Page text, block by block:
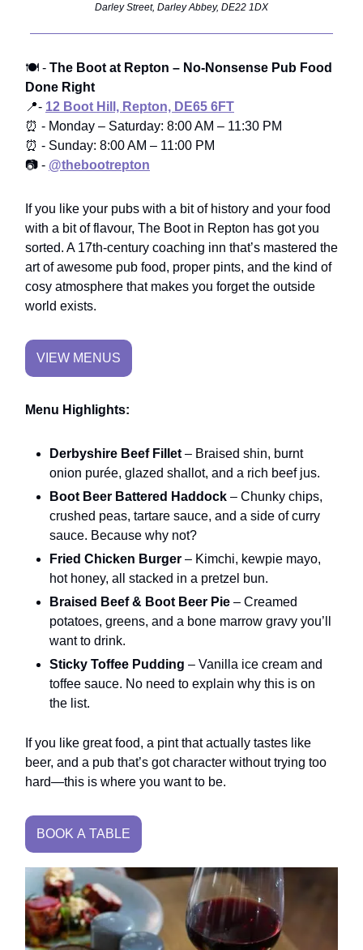
Darley Street, Darley Abbey, DE22 1DX
🍽️ - The Boot at Repton – No-Nonsense Pub Food
Done Right
📍- 12 Boot Hill, Repton, DE65 6FT
⏰ - Monday – Saturday: 8:00 AM – 11:30 PM
⏰ - Sunday: 8:00 AM – 11:00 PM
📷 - @thebootrepton
If you like your pubs with a bit of history and your food
with a bit of flavour, The Boot in Repton has got you
sorted. A 17th-century coaching inn that’s mastered the
art of awesome pub food, proper pints, and the kind of
cosy atmosphere that makes you forget the outside
world exists.
VIEW MENUS
Menu Highlights:
Derbyshire Beef Fillet – Braised shin, burnt
onion purée, glazed shallot, and a rich beef jus.
Boot Beer Battered Haddock – Chunky chips,
crushed peas, tartare sauce, and a side of curry
sauce. Because why not?
Fried Chicken Burger – Kimchi, kewpie mayo,
hot honey, all stacked in a pretzel bun.
Braised Beef & Boot Beer Pie – Creamed
potatoes, greens, and a bone marrow gravy you’ll
want to drink.
Sticky Toffee Pudding – Vanilla ice cream and
toffee sauce. No need to explain why this is on
the list.
If you like great food, a pint that actually tastes like
beer, and a pub that’s got character without trying too
hard—this is where you want to be.
BOOK A TABLE